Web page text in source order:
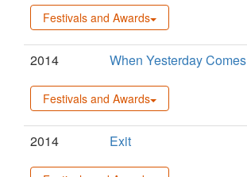
Festivals and Awards
2014 When Yesterday Comes
Festivals and Awards
2014 Exit